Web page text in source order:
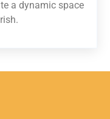
a dynamic space